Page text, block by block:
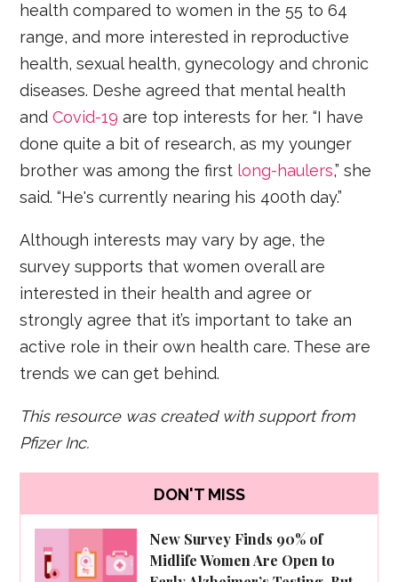
health compared to women in the 55 to 64
range, and more interested in reproductive
health, sexual health, gynecology and chronic
diseases. Deshe agreed that mental health
andCovid-19 are top interests for her. “I have
done quite a bit of research, as my younger
brother was among the first long-haulers,” she
said. “He's currently nearing his 400th day.”
Although interests may vary by age, the
survey supports that women overall are
interested in their health and agree or
strongly agree that it’s important to take an
active role in their own health care. These are
trends we can get behind.
This resource was created with support from
Pfizer Inc.
DON'T MISS
New Survey Finds 90% of
Midlife Women Are Open to